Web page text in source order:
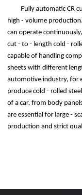
Fully automatic CR
high - volume
can operate
cut - to - length cold -
capable of handling
sheets with different
automotive industry, for
produce cold - rolled
of a car, from body
are essential for large -
production and strict